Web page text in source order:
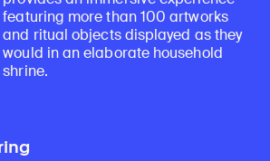
featuring more than 100 artworks
and ritual objects displayed as they
would in an elaborate household
shrine.